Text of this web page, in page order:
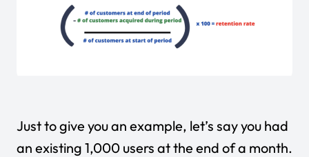
Just to give you an example, let’s say you had
an existing 1,000 users at the end of a month.